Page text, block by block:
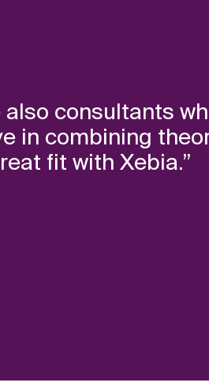
also consultants
in combining
fit with Xebia.”